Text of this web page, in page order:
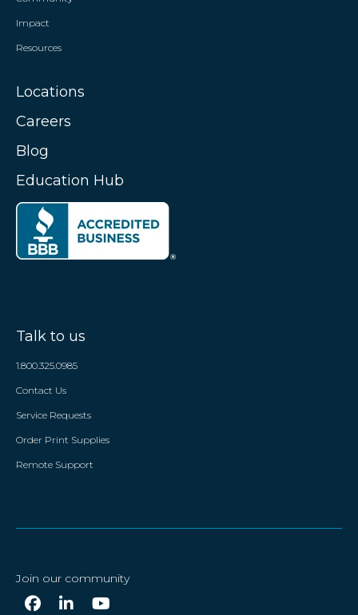
Impact
Resources
Locations
Careers
Blog
Education Hub
Talk to us
1.800.325.0985
Contact Us
Service Requests
Order Print Supplies
Remote Support
Join our community